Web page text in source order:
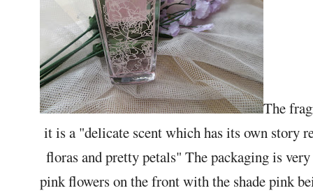
The
it is a "delicate scent which has its own story
floras and pretty petals" The packaging is
pink flowers on the front with the shade pink